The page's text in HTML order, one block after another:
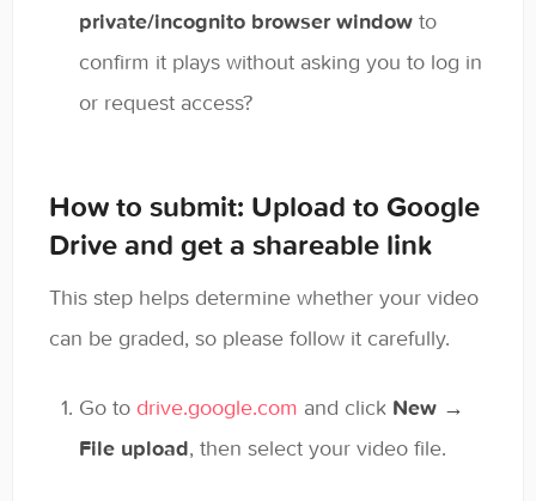
private/incognito browser window to
confirm it plays without asking you to log in
or request access?
How to submit: Upload to Google
Drive and get a shareable link
This step helps determine whether your video
can be graded, so please follow it carefully.
Go to drive.google.com and click New →
File upload, then select your video file.